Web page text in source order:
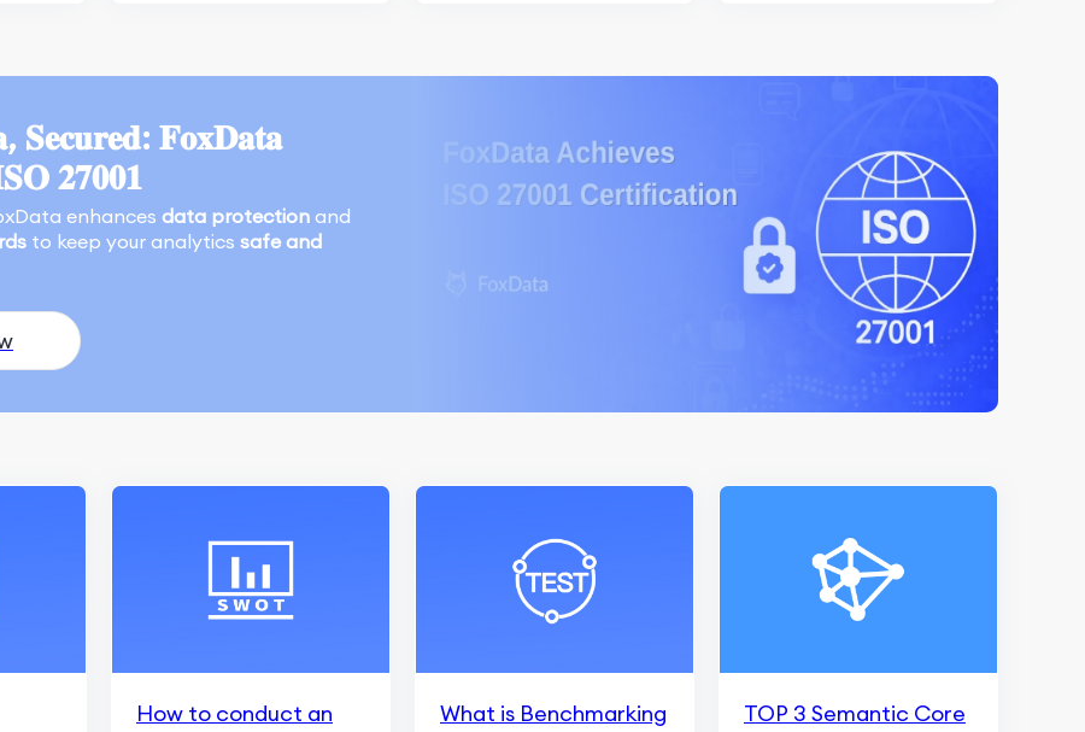
𝐒𝐞𝐜𝐮𝐫𝐞𝐝: 𝐅𝐨𝐱𝐃𝐚𝐭𝐚
𝟐𝟕𝟎𝟎𝟏
enhances data protection and
to keep your analytics safe and
How to conduct an
What is Benchmarking
TOP 3 Semantic Core